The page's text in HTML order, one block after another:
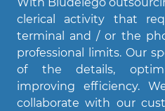
clerical activity that
terminal and / or the
professional limits. Our
of the details,
improving efficiency.
collaborate with our
Agent Bludelego
AI assistant